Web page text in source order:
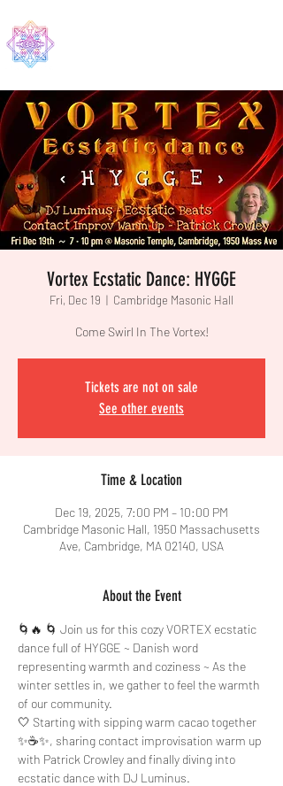
Vortex Ecstatic Dance: HYGGE
Fri, Dec 19
  |
Cambridge Masonic Hall
Come Swirl In The Vortex!
Tickets are not on sale
See other events
Time & Location
Dec 19, 2025, 7:00 PM – 10:00 PM
Cambridge Masonic Hall, 1950 Massachusetts
Ave, Cambridge, MA 02140, USA
About the Event
🌀🔥 🌀 Join us for this cozy VORTEX ecstatic
dance full of HYGGE ~ Danish word
representing warmth and coziness ~ As the
winter settles in, we gather to feel the warmth
of our community.
🤍 Starting with sipping warm cacao together
✨☕✨, sharing contact improvisation warm up
with Patrick Crowley and finally diving into
ecstatic dance with DJ Luminus.